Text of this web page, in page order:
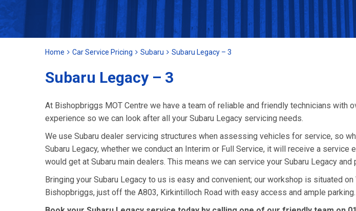
Home Car Service Pricing Subaru Subaru Legacy – 3
Subaru Legacy – 3
At Bishopbriggs MOT Centre we have a team of reliable and friendly technicians with
experience so we can look after all your Subaru Legacy servicing needs.
We use Subaru dealer servicing structures when assessing vehicles for service, so
Subaru Legacy, whether we conduct an Interim or Full Service, it will receive a service
would get at Subaru main dealers. This means we can service your Subaru Legacy and
Bringing your Subaru Legacy to us is easy and convenient; our workshop is situated
Bishopbriggs, just off the A803, Kirkintilloch Road with easy access and ample parking.